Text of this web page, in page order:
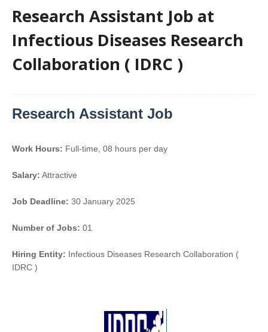
Research Assistant Job at
Infectious Diseases Research
Collaboration ( IDRC )
Research Assistant Job
Work Hours: Full-time, 08 hours per day
Salary: Attractive
Job Deadline: 30 January 2025
Number of Jobs: 01
Hiring Entity: Infectious Diseases Research Collaboration (
IDRC )